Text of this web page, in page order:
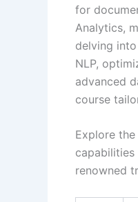
for
Analytics,
delving
NLP,
advanced
course
Explore
capabilities
renowned